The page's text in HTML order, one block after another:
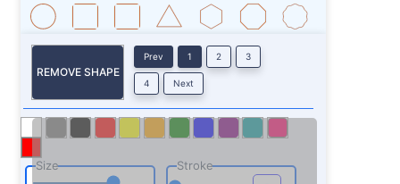
REMOVE SHAPE
Prev 1 2 3
4 Next
Size Stroke